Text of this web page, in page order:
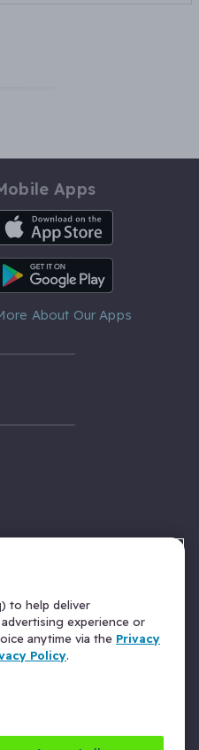
Apps
App
App
About Our Apps
) to help deliver
experience or
anytime via the Privacy
Policy.